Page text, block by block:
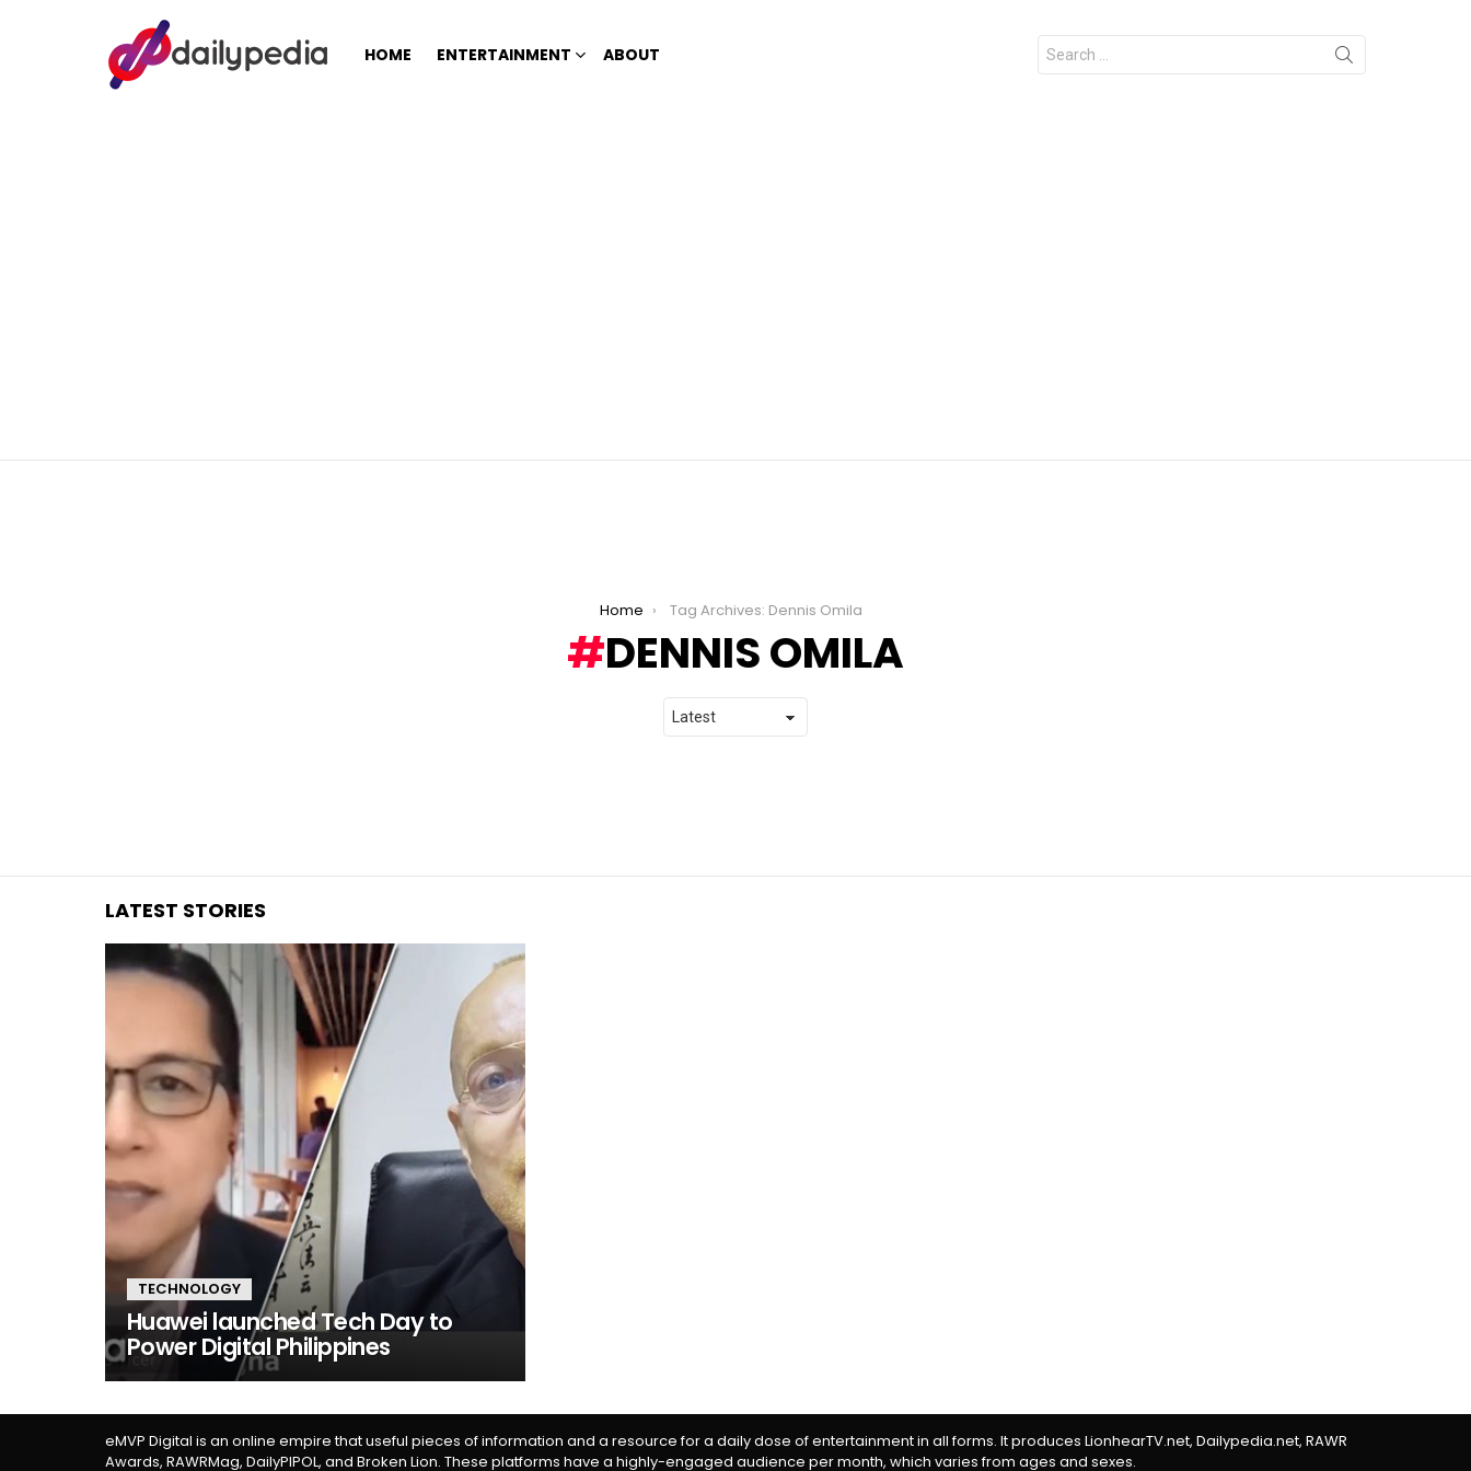
HOME ENTERTAINMENT ABOUT
Search
for:
Home Tag Archives: Dennis Omila
DENNIS OMILA
LATEST STORIES
TECHNOLOGY
Huawei launched Tech Day to
Power Digital Philippines
eMVP Digital is an online empire that useful pieces of information and a resource for a daily dose of entertainment in all forms. It produces LionhearTV.net, Dailypedia.net, RAWR
Awards, RAWRMag, DailyPIPOL, and Broken Lion. These platforms have a highly-engaged audience per month, which varies from ages and sexes.